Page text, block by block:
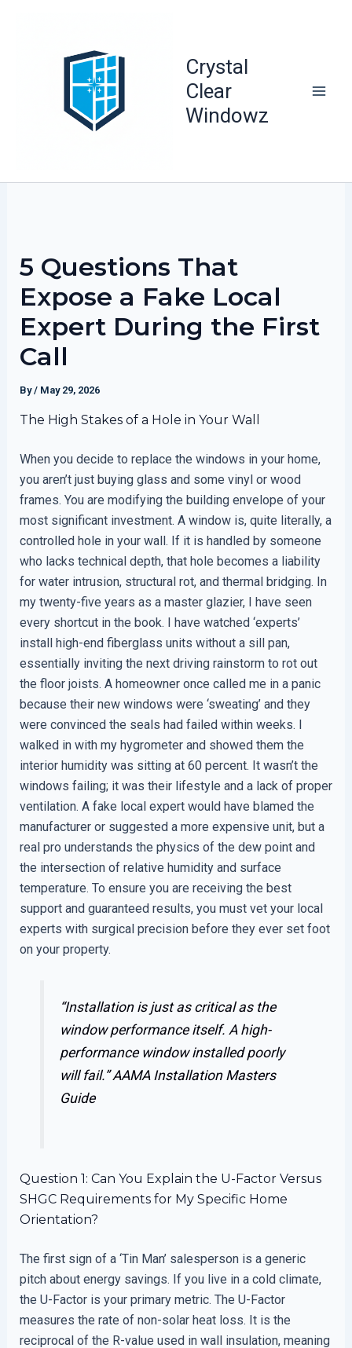
Crystal
Clear
Windowz
5 Questions That
Expose a Fake Local
Expert During the First
Call
By/ May 29, 2026
The High Stakes of a Hole in Your Wall
When you decide to replace the windows in your home,
you aren’t just buying glass and some vinyl or wood
frames. You are modifying the building envelope of your
most significant investment. A window is, quite literally, a
controlled hole in your wall. If it is handled by someone
who lacks technical depth, that hole becomes a liability
for water intrusion, structural rot, and thermal bridging. In
my twenty-five years as a master glazier, I have seen
every shortcut in the book. I have watched ‘experts’
install high-end fiberglass units without a sill pan,
essentially inviting the next driving rainstorm to rot out
the floor joists. A homeowner once called me in a panic
because their new windows were ‘sweating’ and they
were convinced the seals had failed within weeks. I
walked in with my hygrometer and showed them the
interior humidity was sitting at 60 percent. It wasn’t the
windows failing; it was their lifestyle and a lack of proper
ventilation. A fake local expert would have blamed the
manufacturer or suggested a more expensive unit, but a
real pro understands the physics of the dew point and
the intersection of relative humidity and surface
temperature. To ensure you are receiving the best
support and guaranteed results, you must vet your local
experts with surgical precision before they ever set foot
on your property.
“Installation is just as critical as the
window performance itself. A high-
performance window installed poorly
will fail.”AAMA Installation Masters
Guide
Question 1: Can You Explain the U-Factor Versus
SHGC Requirements for My Specific Home
Orientation?
The first sign of a ‘Tin Man’ salesperson is a generic
pitch about energy savings. If you live in a cold climate,
the U-Factor is your primary metric. The U-Factor
measures the rate of non-solar heat loss. It is the
reciprocal of the R-value used in wall insulation, meaning